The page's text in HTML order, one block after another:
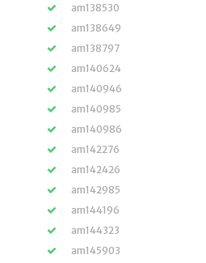
am138530
am138649
am138797
am140624
am140946
am140985
am140986
am142276
am142426
am142985
am144196
am144323
am145903